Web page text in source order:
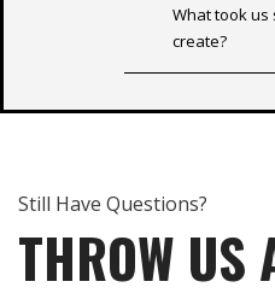
What took us
create?
Still Have Questions?
THROW US